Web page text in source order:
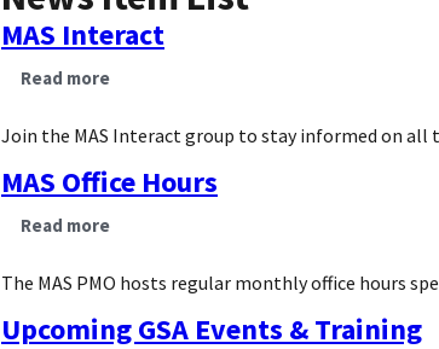
MAS Interact
Read more
Join the MAS Interact group to stay informed on
MAS Office Hours
Read more
Hours
The MAS PMO hosts regular monthly office hours
Upcoming GSA Events & Training